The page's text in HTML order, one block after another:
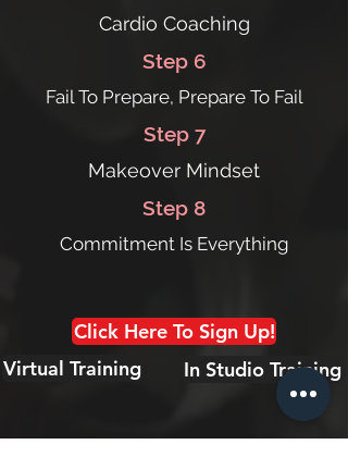
Cardio Coaching
Step 6
Fail To Prepare, Prepare To Fail
Step 7
Makeover Mindset
Step 8
Commitment Is Everything
Click Here To Sign Up!
Virtual Training
In Studio Training